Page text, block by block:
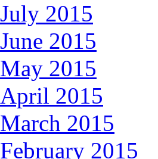
July 2015
June 2015
May 2015
April 2015
March 2015
February 2015